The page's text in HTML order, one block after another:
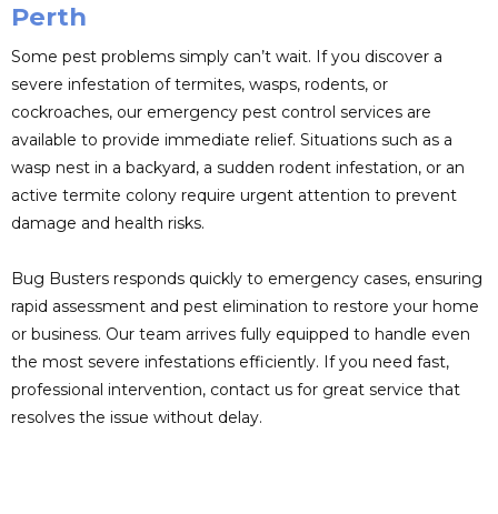
Perth
Some pest problems simply can’t wait. If you discover a
severe infestation of termites, wasps, rodents, or
cockroaches, our emergency pest control services are
available to provide immediate relief. Situations such as a
wasp nest in a backyard, a sudden rodent infestation, or an
active termite colony require urgent attention to prevent
damage and health risks.
Bug Busters responds quickly to emergency cases, ensuring
rapid assessment and pest elimination to restore your home
or business. Our team arrives fully equipped to handle even
the most severe infestations efficiently. If you need fast,
professional intervention, contact us for great service that
resolves the issue without delay.